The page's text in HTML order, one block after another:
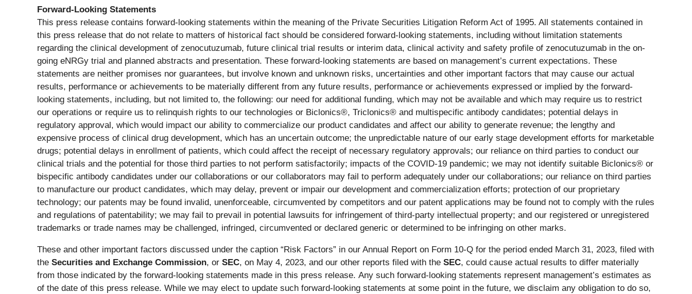
Forward-Looking Statements
This press release contains forward-looking statements within the meaning of the Private Securities Litigation Reform Act of 1995. All statements contained in
this press release that do not relate to matters of historical fact should be considered forward-looking statements, including without limitation statements
regarding the clinical development of zenocutuzumab, future clinical trial results or interim data, clinical activity and safety profile of zenocutuzumab in the on-
going eNRGy trial and planned abstracts and presentation. These forward-looking statements are based on management’s current expectations. These
statements are neither promises nor guarantees, but involve known and unknown risks, uncertainties and other important factors that may cause our actual
results, performance or achievements to be materially different from any future results, performance or achievements expressed or implied by the forward-
looking statements, including, but not limited to, the following: our need for additional funding, which may not be available and which may require us to restrict
our operations or require us to relinquish rights to our technologies or Biclonics®, Triclonics® and multispecific antibody candidates; potential delays in
regulatory approval, which would impact our ability to commercialize our product candidates and affect our ability to generate revenue; the lengthy and
expensive process of clinical drug development, which has an uncertain outcome; the unpredictable nature of our early stage development efforts for marketable
drugs; potential delays in enrollment of patients, which could affect the receipt of necessary regulatory approvals; our reliance on third parties to conduct our
clinical trials and the potential for those third parties to not perform satisfactorily; impacts of the COVID-19 pandemic; we may not identify suitable Biclonics® or
bispecific antibody candidates under our collaborations or our collaborators may fail to perform adequately under our collaborations; our reliance on third parties
to manufacture our product candidates, which may delay, prevent or impair our development and commercialization efforts; protection of our proprietary
technology; our patents may be found invalid, unenforceable, circumvented by competitors and our patent applications may be found not to comply with the rules
and regulations of patentability; we may fail to prevail in potential lawsuits for infringement of third-party intellectual property; and our registered or unregistered
trademarks or trade names may be challenged, infringed, circumvented or declared generic or determined to be infringing on other marks.
These and other important factors discussed under the caption “Risk Factors” in our Annual Report on Form 10-Q for the period ended March 31, 2023, filed with
the Securities and Exchange Commission, or SEC, on May 4, 2023, and our other reports filed with the SEC, could cause actual results to differ materially
from those indicated by the forward-looking statements made in this press release. Any such forward-looking statements represent management’s estimates as
of the date of this press release. While we may elect to update such forward-looking statements at some point in the future, we disclaim any obligation to do so,